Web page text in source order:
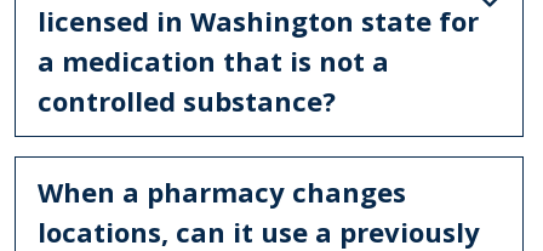
licensed in Washington state for
a medication that is not a
controlled substance?
When a pharmacy changes
locations, can it use a previously